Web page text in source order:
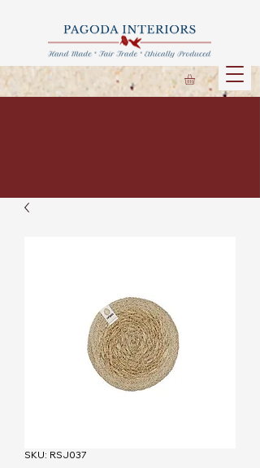
SKU: RSJ037